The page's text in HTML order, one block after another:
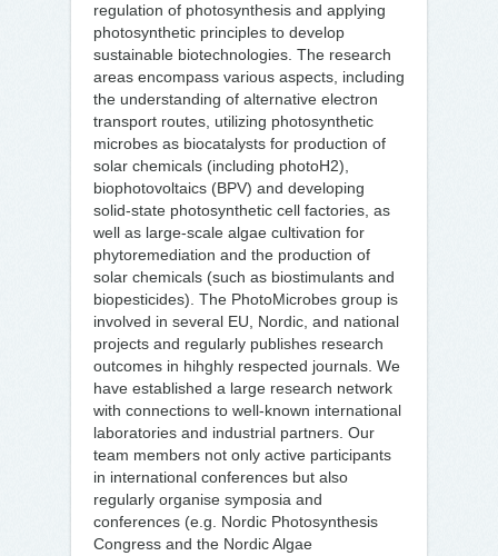
regulation of photosynthesis and applying
photosynthetic principles to develop
sustainable biotechnologies. The research
areas encompass various aspects, including
the understanding of alternative electron
transport routes, utilizing photosynthetic
microbes as biocatalysts for production of
solar chemicals (including photoH2),
biophotovoltaics (BPV) and developing
solid-state photosynthetic cell factories, as
well as large-scale algae cultivation for
phytoremediation and the production of
solar chemicals (such as biostimulants and
biopesticides). The PhotoMicrobes group is
involved in several EU, Nordic, and national
projects and regularly publishes research
outcomes in hihghly respected journals. We
have established a large research network
with connections to well-known international
laboratories and industrial partners. Our
team members not only active participants
in international conferences but also
regularly organise symposia and
conferences (e.g. Nordic Photosynthesis
Congress and the Nordic Algae